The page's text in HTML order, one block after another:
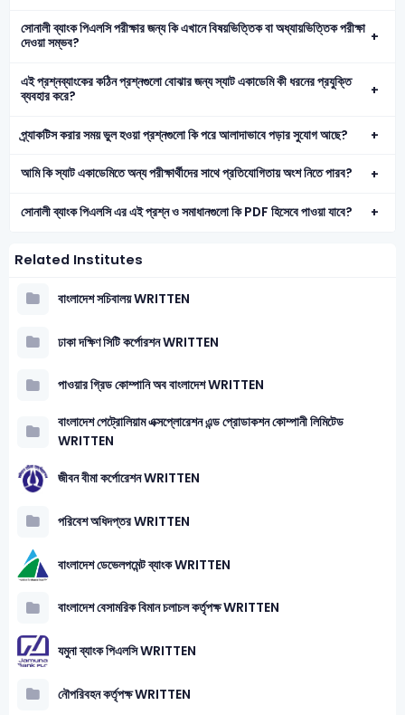
সোনালী ব্যাংক পিএলসি পরীক্ষার জন্য কি এখানে বিষয়ভিত্তিক বা অধ্যায়ভিত্তিক পরীক্ষা
দেওয়া সম্ভব?
এই প্রশ্নব্যাংকের কঠিন প্রশ্নগুলো বোঝার জন্য স্যাট একাডেমি কী ধরনের প্রযুক্তি
ব্যবহার করে?
প্র্যাকটিস করার সময় ভুল হওয়া প্রশ্নগুলো কি পরে আলাদাভাবে পড়ার সুযোগ আছে?
আমি কি স্যাট একাডেমিতে অন্য পরীক্ষার্থীদের সাথে প্রতিযোগিতায় অংশ নিতে পারব?
সোনালী ব্যাংক পিএলসি এর এই প্রশ্ন ও সমাধানগুলো কি PDF হিসেবে পাওয়া যাবে?
Related Institutes
বাংলাদেশ সচিবালয় WRITTEN
ঢাকা দক্ষিণ সিটি কর্পোরশন WRITTEN
পাওয়ার গ্রিড কোম্পানি অব বাংলাদেশ WRITTEN
বাংলাদেশ পেট্রোলিয়াম এক্সপ্লোরেশন এন্ড প্রোডাকশন কোম্পানী লিমিটেড
WRITTEN
জীবন বীমা কর্পোরেশন WRITTEN
পরিবেশ অধিদপ্তর WRITTEN
বাংলাদেশ ডেভেলপমেন্ট ব্যাংক WRITTEN
বাংলাদেশ বেসামরিক বিমান চলাচল কর্তৃপক্ষ WRITTEN
যমুনা ব্যাংক পিএলসি WRITTEN
নৌপরিবহন কর্তৃপক্ষ WRITTEN